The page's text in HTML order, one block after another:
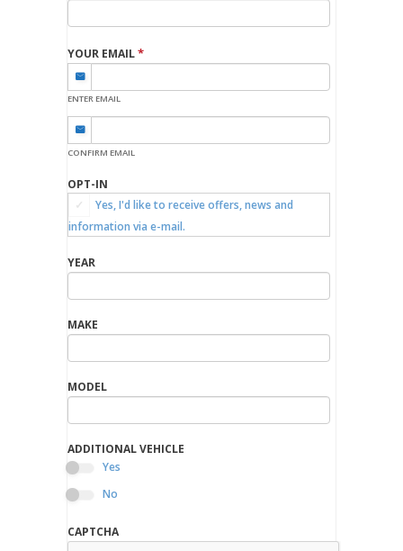
YOUR EMAIL*
ENTER EMAIL
CONFIRM EMAIL
OPT-IN
Yes, I'd like to receive offers, news and
information via e-mail.
YEAR
MAKE
MODEL
ADDITIONAL VEHICLE
Yes
No
CAPTCHA